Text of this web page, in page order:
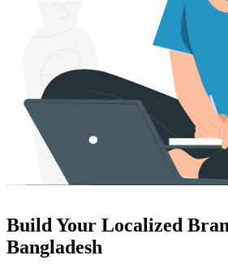
Build Your Localized
Bangladesh